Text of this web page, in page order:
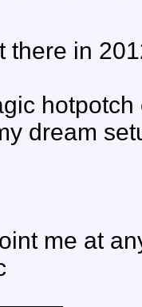
there in
dream
me at